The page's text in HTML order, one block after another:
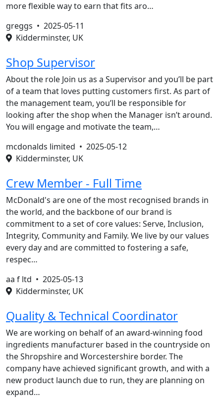
more flexible way to earn that fits aro…
greggs • 2025-05-11
Kidderminster, UK
Shop Supervisor
About the role Join us as a Supervisor and you’ll be part
of a team that loves putting customers first. As part of
the management team, you’ll be responsible for
looking after the shop when the Manager isn’t around.
You will engage and motivate the team,…
mcdonalds limited • 2025-05-12
Kidderminster, UK
Crew Member - Full Time
McDonald's are one of the most recognised brands in
the world, and the backbone of our brand is
commitment to a set of core values: Serve, Inclusion,
Integrity, Community and Family. We live by our values
every day and are committed to fostering a safe,
respec…
aa f ltd • 2025-05-13
Kidderminster, UK
Quality & Technical Coordinator
We are working on behalf of an award-winning food
ingredients manufacturer based in the countryside on
the Shropshire and Worcestershire border. The
company have achieved significant growth, and with a
new product launch due to run, they are planning on
expand…